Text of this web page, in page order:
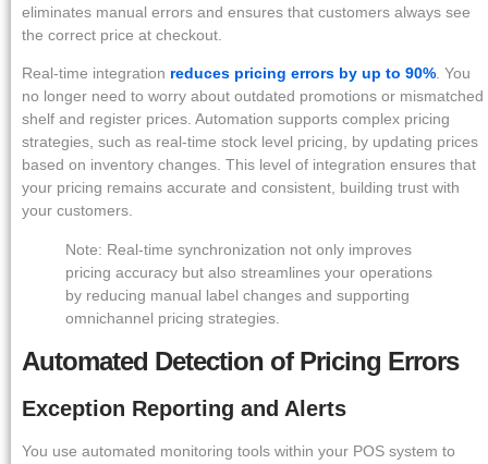
eliminates manual errors and ensures that customers always see
the correct price at checkout.
Real-time integration reduces pricing errors by up to 90%. You
no longer need to worry about outdated promotions or mismatched
shelf and register prices. Automation supports complex pricing
strategies, such as real-time stock level pricing, by updating prices
based on inventory changes. This level of integration ensures that
your pricing remains accurate and consistent, building trust with
your customers.
Note: Real-time synchronization not only improves
pricing accuracy but also streamlines your operations
by reducing manual label changes and supporting
omnichannel pricing strategies.
Automated Detection of Pricing Errors
Exception Reporting and Alerts
You use automated monitoring tools within your POS system to